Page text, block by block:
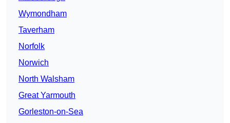
Wymondham
Taverham
Norfolk
Norwich
North Walsham
Great Yarmouth
Gorleston-on-Sea